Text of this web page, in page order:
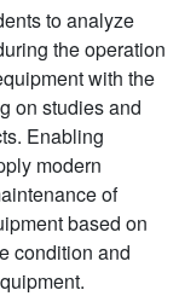
to analyze
the operation
with the
on studies and
Enabling
modern
of
based on
condition and